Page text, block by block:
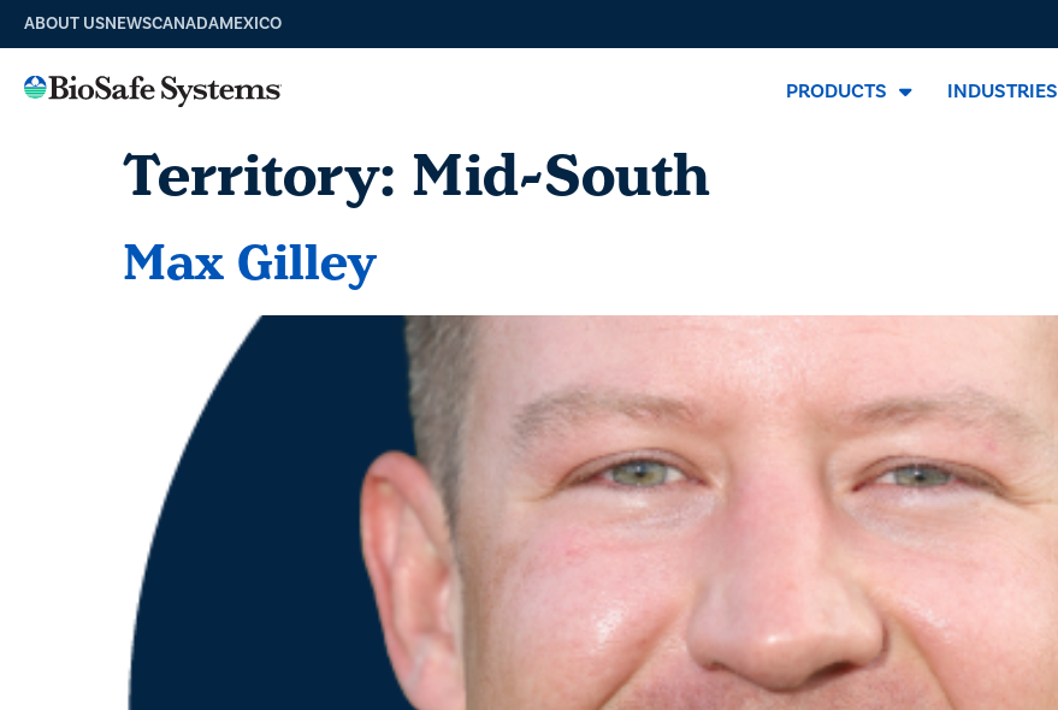
ABOUT USNEWSCANADAMEXICO
PRODUCTS INDUSTRIES
Territory: Mid-South
Max Gilley